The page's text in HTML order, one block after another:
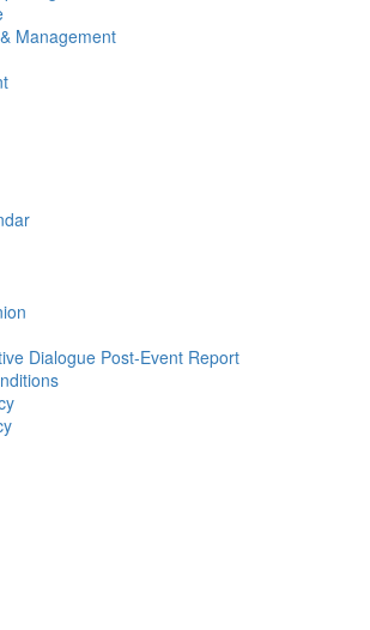
Management
Dialogue Post-Event Report